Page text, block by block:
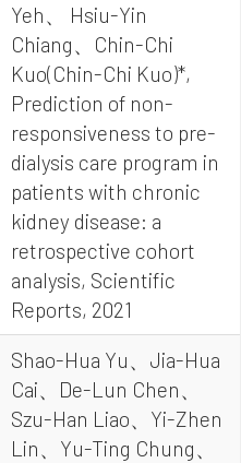
Yeh、 Hsiu-Yin
Chiang、Chin-Chi
Kuo(Chin-Chi Kuo)*,
Prediction of non-
responsiveness to pre-
dialysis care program in
patients with chronic
kidney disease: a
retrospective cohort
analysis, Scientific
Reports, 2021
Shao-Hua Yu、Jia-Hua
Cai、De-Lun Chen、
Szu-Han Liao、Yi-Zhen
Lin、Yu-Ting Chung、